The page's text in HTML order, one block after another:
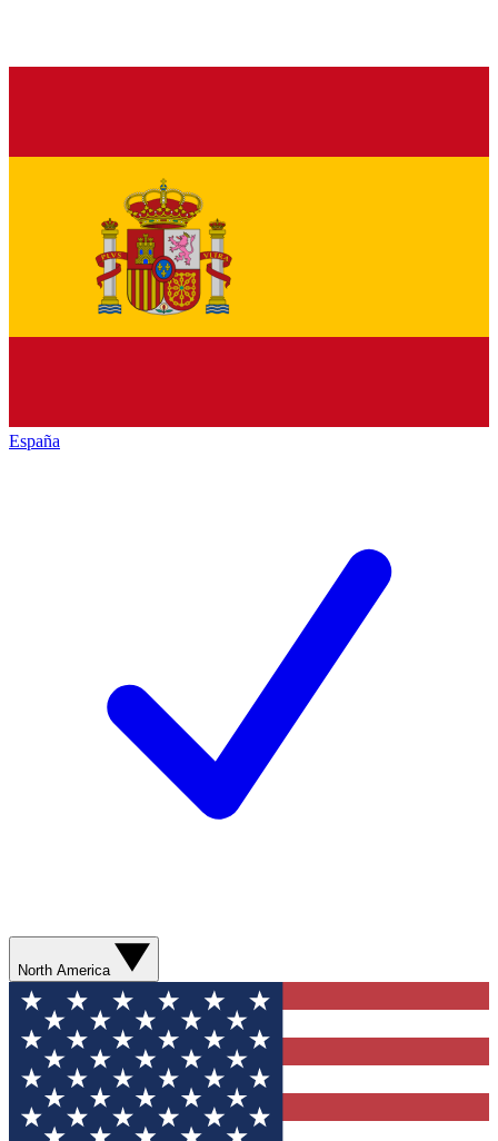
España
North America